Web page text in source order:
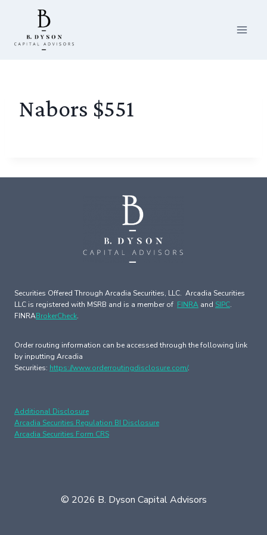
content
Nabors $551
Securities Offered Through Arcadia Securities, LLC. Arcadia Securities
LLC is registered with MSRB and is a member of FINRA and SIPC.
FINRABrokerCheck.
Order routing information can be accessed through the following link
by inputting Arcadia
Securities: https://www.orderroutingdisclosure.com/.
Additional Disclosure
Arcadia Securities Regulation BI Disclosure
Arcadia Securities Form CRS
© 2026 B. Dyson Capital Advisors